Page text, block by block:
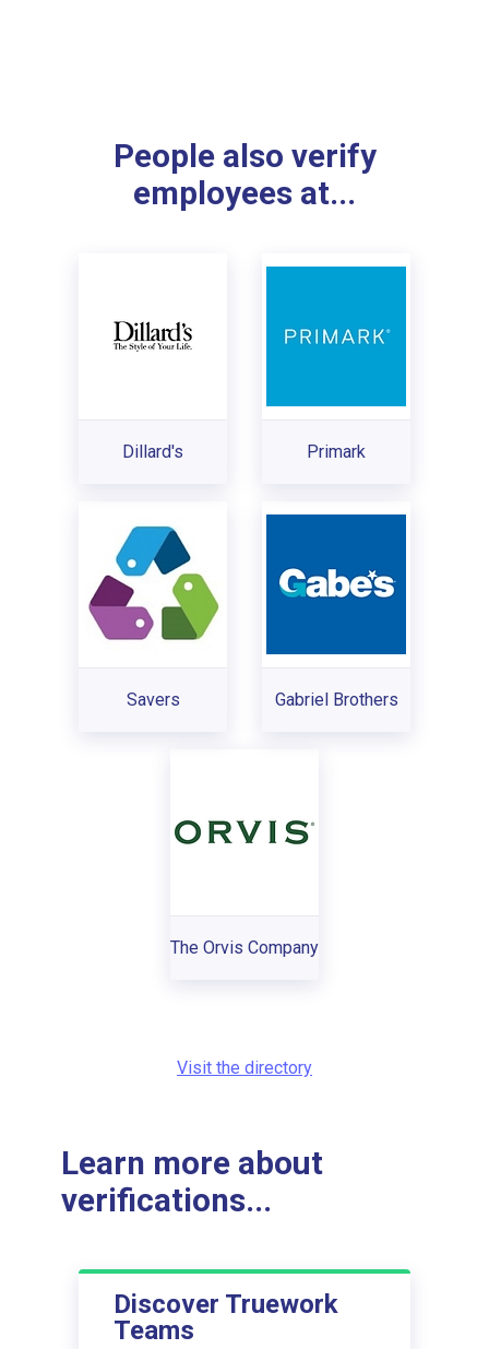
People also verify
employees at...
Dillard's Primark
Savers Gabriel Brothers
The Orvis Company
Visit the directory
Learn more about
verifications...
Discover Truework
Teams